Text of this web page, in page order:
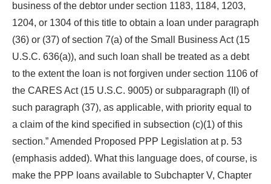
business of the debtor under section 1183, 1184, 1203,
1204, or 1304 of this title to obtain a loan under paragraph
(36) or (37) of section 7(a) of the Small Business Act (15
U.S.C. 636(a)), and such loan shall be treated as a debt
to the extent the loan is not forgiven under section 1106 of
the CARES Act (15 U.S.C. 9005) or subparagraph (II) of
such paragraph (37), as applicable, with priority equal to
a claim of the kind specified in subsection (c)(1) of this
section.” Amended Proposed PPP Legislation at p. 53
(emphasis added). What this language does, of course, is
make the PPP loans available to Subchapter V, Chapter